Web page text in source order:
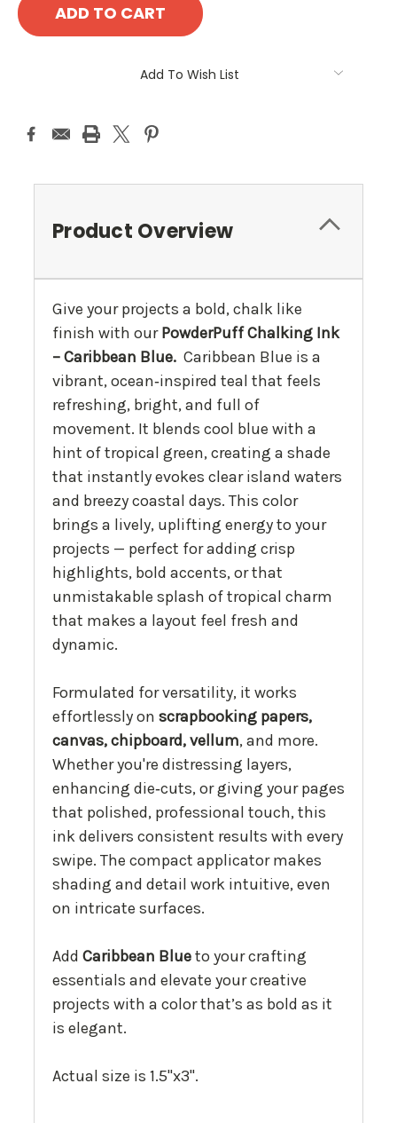
Add To Wish List
Product Overview
Give your projects a bold, chalk like
finish with ourPowderPuff Chalking Ink
– Caribbean Blue. Caribbean Blue is a
vibrant, ocean‑inspired teal that feels
refreshing, bright, and full of
movement. It blends cool blue with a
hint of tropical green, creating a shade
that instantly evokes clear island waters
and breezy coastal days. This color
brings a lively, uplifting energy to your
projects — perfect for adding crisp
highlights, bold accents, or that
unmistakable splash of tropical charm
that makes a layout feel fresh and
dynamic.
Formulated for versatility, it works
effortlessly on scrapbooking papers,
canvas, chipboard, vellum, and more.
Whether you're distressing layers,
enhancing die‑cuts, or giving your pages
that polished, professional touch, this
ink delivers consistent results with every
swipe. The compact applicator makes
shading and detail work intuitive, even
on intricate surfaces.
Add Caribbean Blueto your crafting
essentials and elevate your creative
projects with a color that’s as bold as it
is elegant.
Actual size is 1.5"x3".